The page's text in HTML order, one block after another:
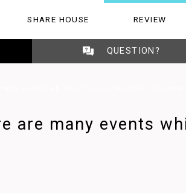
SHARE HOUSE REVIEW
REVIEW Q&A
QUESTION?
are many events